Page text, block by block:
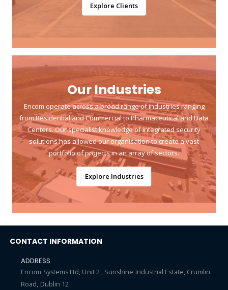
Explore Clients
Our Industries
Encom operate across a broad range of industries ranging
from Residential and Commercial to Pharmaceutical and Data
Centers. Our specialist knowledge of integrated security
solutions has allowed our organisation to create a vast
portfolio of projects in an array of sectors.
Explore Industries
CONTACT INFORMATION
ADDRESS
Encom Systems Ltd, Unit 2 , Sunshine Industrial Estate, Crumlin
Road, Dublin 12